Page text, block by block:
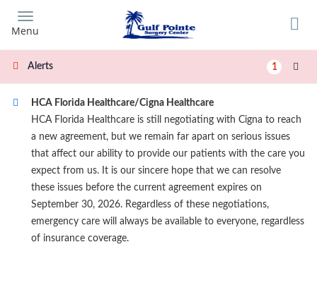
main
content
Menu
Alerts 1
HCA Florida Healthcare/Cigna Healthcare
HCA Florida Healthcare is still negotiating with Cigna to reach
a new agreement, but we remain far apart on serious issues
that affect our ability to provide our patients with the care you
expect from us. It is our sincere hope that we can resolve
these issues before the current agreement expires on
September 30, 2026. Regardless of these negotiations,
emergency care will always be available to everyone, regardless
of insurance coverage.